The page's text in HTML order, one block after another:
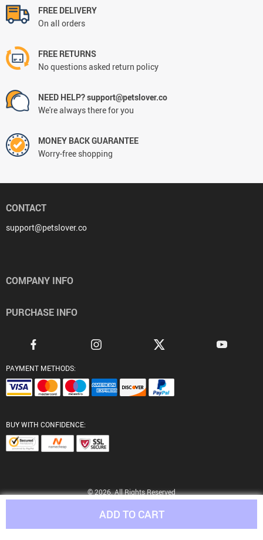
ADD TO CART
FREE DELIVERY
On all orders
FREE RETURNS
No questions asked return policy
NEED HELP? support@petslover.co
We're always there for you
MONEY BACK GUARANTEE
Worry-free shopping
CONTACT
support@petslover.co
COMPANY INFO
PURCHASE INFO
PAYMENT METHODS:
BUY WITH CONFIDENCE:
© 2026. All Rights Reserved